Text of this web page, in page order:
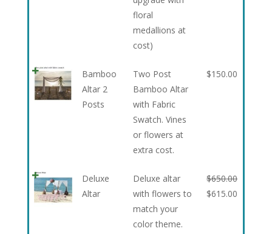
floral
medallions at
cost)
Bamboo
Altar 2
Posts
Two Post
Bamboo Altar
with Fabric
Swatch. Vines
or flowers at
extra cost.
$150.00
Deluxe
Altar
Deluxe altar
with flowers to
match your
color theme.
$650.00
$615.00